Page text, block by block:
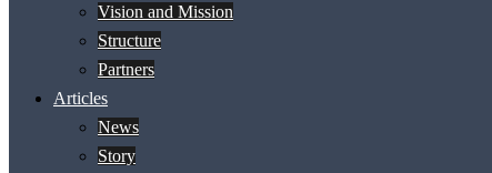
Vision and Mission
Structure
Partners
Articles
News
Story